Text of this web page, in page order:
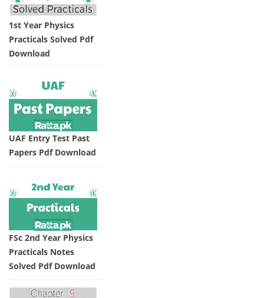
1st Year Physics
Practicals Solved Pdf
Download
UAF Entry Test Past
Papers Pdf Download
FSc 2nd Year Physics
Practicals Notes
Solved Pdf Download